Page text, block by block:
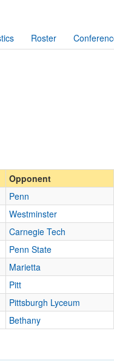
Roster
Opponent
Penn
Westminster
Carnegie Tech
Penn State
Marietta
Pitt
Pittsburgh Lyceum
Bethany